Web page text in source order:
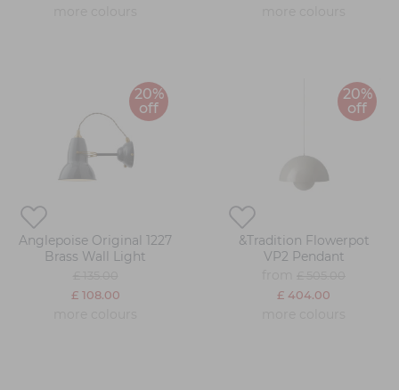
20%
off
Anglepoise Original 1227
Brass Wall Light
£ 108.00
20%
off
&Tradition Flowerpot
VP2 Pendant
£ 404.00